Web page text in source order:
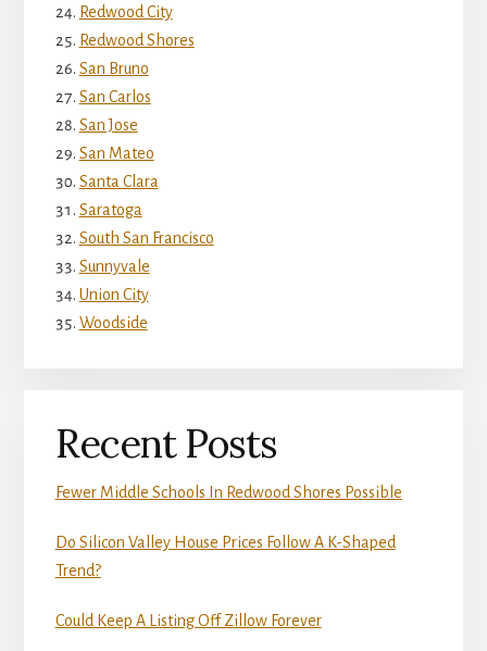
Redwood City
Redwood Shores
San Bruno
San Carlos
San Jose
San Mateo
Santa Clara
Saratoga
South San Francisco
Sunnyvale
Union City
Woodside
Recent Posts
Fewer Middle Schools In Redwood Shores Possible
Do Silicon Valley House Prices Follow A K-Shaped
Trend?
Could Keep A Listing Off Zillow Forever